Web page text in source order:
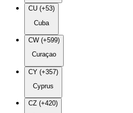
CU (+53)
Cuba
CW (+599)
Curaçao
CY (+357)
Cyprus
CZ (+420)